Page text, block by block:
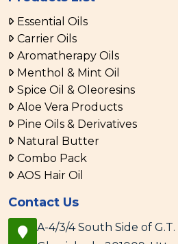
Essential Oils
Carrier Oils
Aromatherapy Oils
Menthol & Mint Oil
Spice Oil & Oleoresins
Aloe Vera Products
Pine Oils & Derivatives
Natural Butter
Combo Pack
AOS Hair Oil
Contact Us
A-4/3/4 South Side of